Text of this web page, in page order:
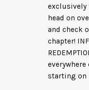
exclusively
head on
and check
chapter!
starting on